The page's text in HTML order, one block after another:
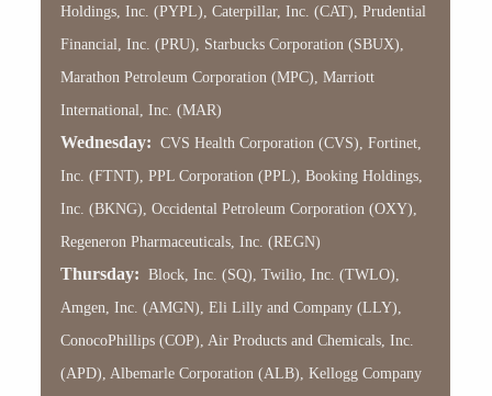
Holdings, Inc. (PYPL), Caterpillar, Inc. (CAT), Prudential
Financial, Inc. (PRU), Starbucks Corporation (SBUX),
Marathon Petroleum Corporation (MPC), Marriott
International, Inc. (MAR)
Wednesday:CVS Health Corporation (CVS), Fortinet,
Inc. (FTNT), PPL Corporation (PPL), Booking Holdings,
Inc. (BKNG), Occidental Petroleum Corporation (OXY),
Regeneron Pharmaceuticals, Inc. (REGN)
Thursday:Block, Inc. (SQ), Twilio, Inc. (TWLO),
Amgen, Inc. (AMGN), Eli Lilly and Company (LLY),
ConocoPhillips (COP), Air Products and Chemicals, Inc.
(APD), Albemarle Corporation (ALB), Kellogg Company